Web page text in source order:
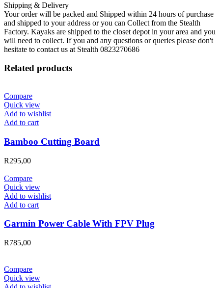
Shipping & Delivery
Your order will be packed and Shipped within 24 hours of purchase
and shipped to your address or you can Collect from the Stealth
Factory. Kayaks are shipped to the closet depot in your area and you
will need to collect. If you and any questions or queries please don't
hesitate to contact us at Stealth 0823270686
Related products
Compare
Quick view
Add to wishlist
Add to cart
Bamboo Cutting Board
R295,00
Compare
Quick view
Add to wishlist
Add to cart
Garmin Power Cable With FPV Plug
R785,00
Compare
Quick view